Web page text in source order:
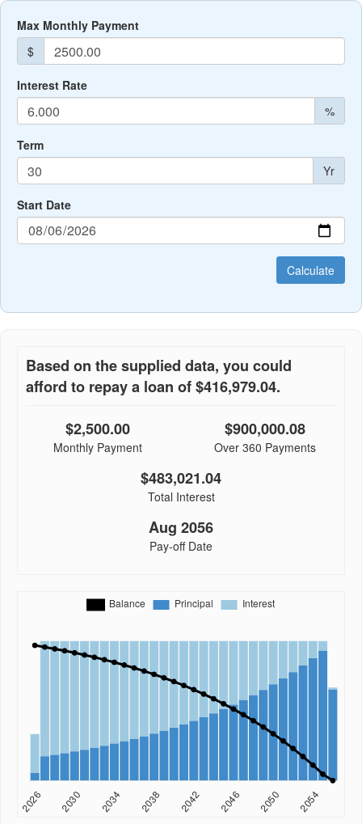
Max Monthly Payment
$
Interest Rate
%
Term
Yr
Start Date
Based on the supplied data, you could
afford to repay a loan of $416,979.04.
$2,500.00
Monthly Payment
$900,000.08
Over 360 Payments
$483,021.04
Total Interest
Aug 2056
Pay-off Date